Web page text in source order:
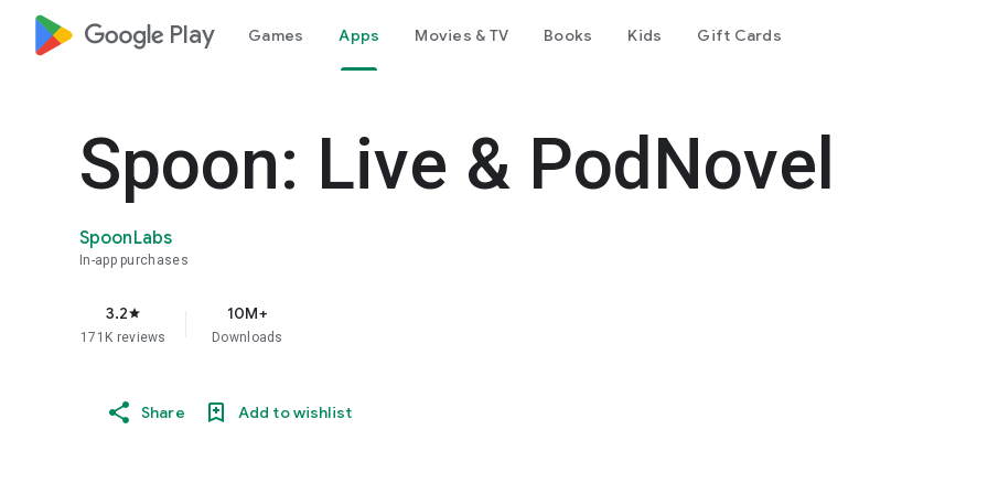
google_logo Play Games Apps Movies & TV Books Kids Gift Cards
Spoon: Live & PodNovel
SpoonLabs
In-app purchases
3.2star
171K reviews
10M+
Downloads
Share Add to wishlist